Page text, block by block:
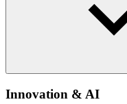
Innovation & AI